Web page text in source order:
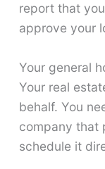
report that
approve your
Your general
Your real
behalf. You
company that
schedule it